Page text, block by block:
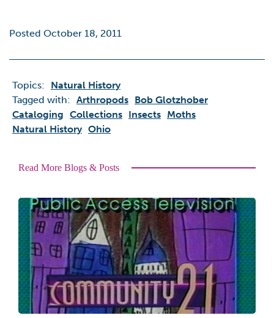
Posted October 18, 2011
Topics:
Natural History
Tagged with: Arthropods Bob Glotzhober
Cataloging Collections Insects Moths
Natural History Ohio
Read More Blogs & Posts